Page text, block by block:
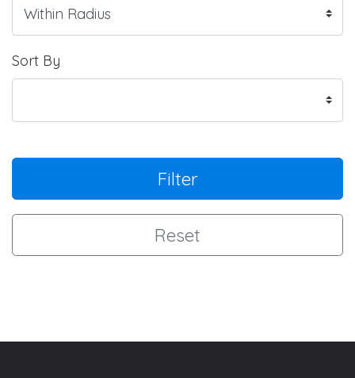
Sort By
Filter
Reset